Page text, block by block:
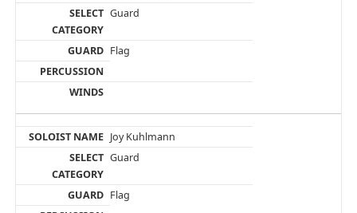
Guard
Flag
Joy Kuhlmann
Guard
Flag